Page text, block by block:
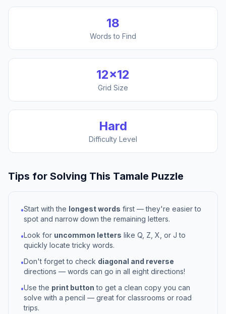
18
Words to Find
12×12
Grid Size
Hard
Difficulty Level
Tips for Solving This Tamale Puzzle
•Start with the longest words first — they're easier to
spot and narrow down the remaining letters.
•Look for uncommon letters like Q, Z, X, or J to
quickly locate tricky words.
•Don't forget to check diagonal and reverse
directions — words can go in all eight directions!
•Use the print button to get a clean copy you can
solve with a pencil — great for classrooms or road
trips.